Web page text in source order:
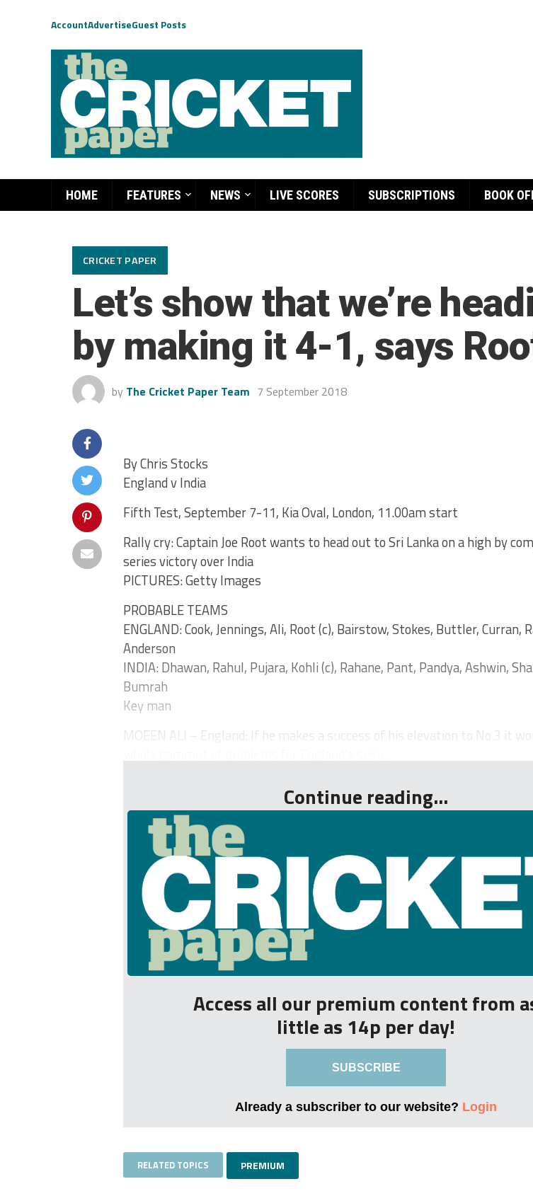
AccountAdvertiseGuest Posts
HOME FEATURES NEWS LIVE SCORES SUBSCRIPTIONS BOOK
CRICKET PAPER
Let’s show that we’re
by making it 4-1, says
by The Cricket Paper Team 7 September 2018
By Chris Stocks
England v India
Fifth Test, September 7-11, Kia Oval, London, 11.00am start
Rally cry: Captain Joe Root wants to head out to Sri Lanka on a high by
series victory over India
PICTURES: Getty Images
PROBABLE TEAMS
ENGLAND: Cook, Jennings, Ali, Root (c), Bairstow, Stokes, Buttler, Curran,
Anderson
INDIA: Dhawan, Rahul, Pujara, Kohli (c), Rahane, Pant, Pandya, Ashwin,
Bumrah
Key man
MOEEN ALI – England: If he makes a success of his elevation to No.3 it
Continue reading...
Access all our premium content from
little as 14p per day!
SUBSCRIBE
Already a subscriber to our website? Login
RELATED TOPICS PREMIUM